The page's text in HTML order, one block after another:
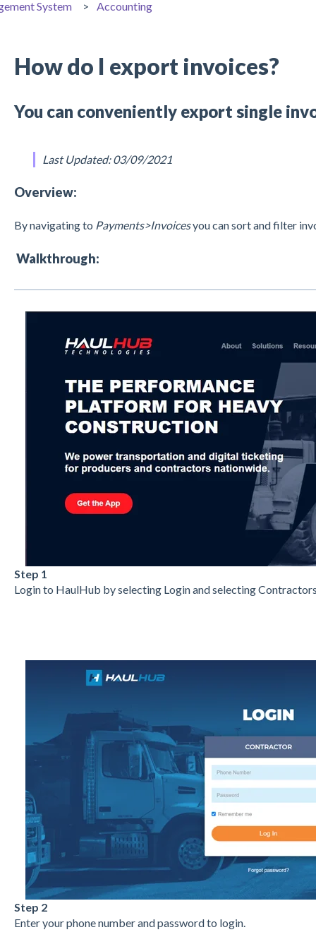
System Accounting
How do I export invoices?
You can conveniently export single
Last Updated: 03/09/2021
Overview:
By navigating to Payments>Invoicesyou can sort and filter
Walkthrough:
Step 1
Login to HaulHub by selecting Login and selecting
Step 2
Enter your phone number and password to login.